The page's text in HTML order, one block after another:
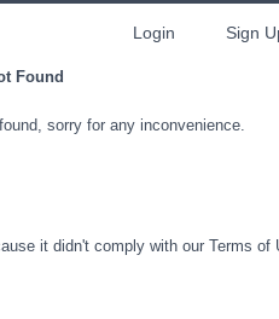
Login Sign
Found
sorry for any inconvenience.
it didn't comply with our Terms of